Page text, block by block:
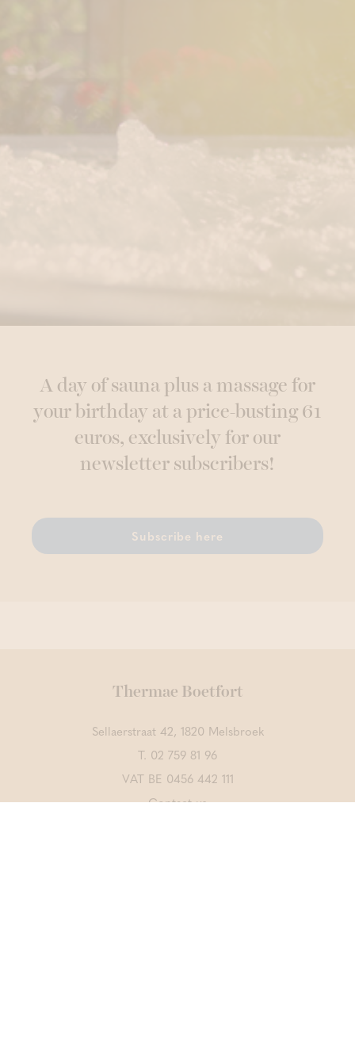
A day of sauna plus a massage for
your birthday at a price-busting 61
euros, exclusively for our
newsletter subscribers!
Subscribe here
Thermae Boetfort
Sellaerstraat 42, 1820 Melsbroek
T. 02 759 81 96
VAT BE 0456 442 111
Contact us